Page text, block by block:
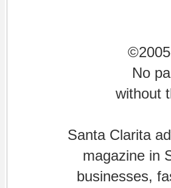
No
without
Santa Clarita
magazine in
businesses,